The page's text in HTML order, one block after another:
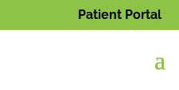
Patient Portal